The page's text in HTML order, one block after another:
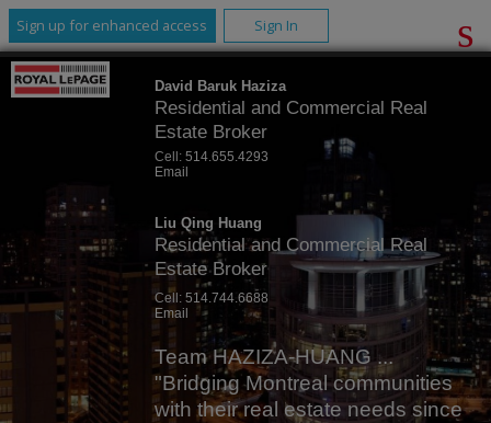
Sign up for enhanced access Sign In
David Baruk Haziza
Residential and Commercial Real
Estate Broker
Cell: 514.655.4293
Email
Liu Qing Huang
Residential and Commercial Real
Estate Broker
Cell: 514.744.6688
Email
Team HAZIZA-HUANG ...
"Bridging Montreal communities
with their real estate needs since